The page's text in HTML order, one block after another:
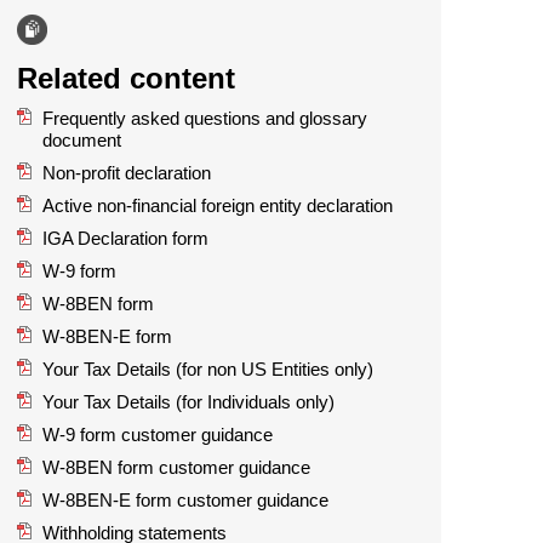
Related content
Frequently asked questions and glossary
document
Non-profit declaration
Active non-financial foreign entity declaration
IGA Declaration form
W-9 form
W-8BEN form
W-8BEN-E form
Your Tax Details (for non US Entities only)
Your Tax Details (for Individuals only)
W-9 form customer guidance
W-8BEN form customer guidance
W-8BEN-E form customer guidance
Withholding statements